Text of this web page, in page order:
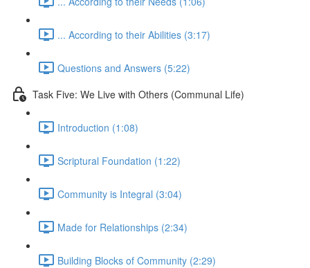
... According to their Abilities (3:17)
Questions and Answers (5:22)
Task Five: We Live with Others (Communal Life)
Introduction (1:08)
Scriptural Foundation (1:22)
Community is Integral (3:04)
Made for Relationships (2:34)
Building Blocks of Community (2:29)